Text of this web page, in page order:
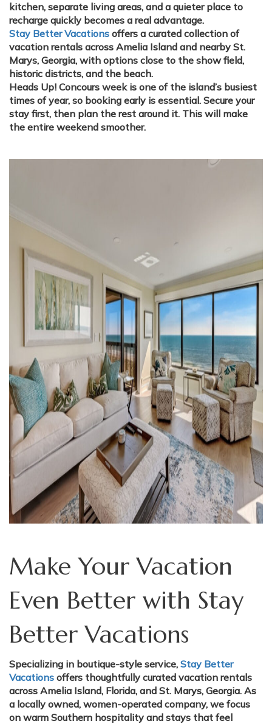
kitchen, separate living areas, and a quieter place to
recharge quickly becomes a real advantage.
Stay Better Vacations offers a curated collection of
vacation rentals across Amelia Island and nearby St.
Marys, Georgia, with options close to the show field,
historic districts, and the beach.
Heads Up! Concours week is one of the island’s busiest
times of year, so booking early is essential. Secure your
stay first, then plan the rest around it. This will make
the entire weekend smoother.
Make Your Vacation
Even Better with Stay
Better Vacations
Specializing in boutique-style service, Stay Better
Vacations offers thoughtfully curated vacation rentals
across Amelia Island, Florida, and St. Marys, Georgia. As
a locally owned, women-operated company, we focus
on warm Southern hospitality and stays that feel